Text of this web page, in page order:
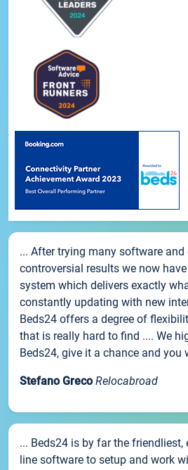
... After trying many software and
controversial results we now
system which delivers exactly
constantly updating with new
Beds24 offers a degree of
that is really hard to find .... We
Beds24, give it a chance and you
Stefano Greco Relocabroad
... Beds24 is by far the friendliest,
line software to setup and work